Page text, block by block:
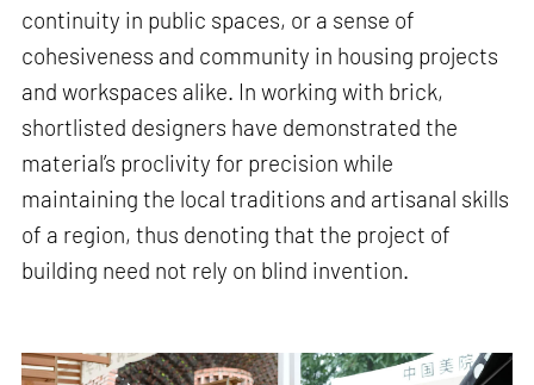
continuity in public spaces, or a sense of
cohesiveness and community in housing projects
and workspaces alike. In working with brick,
shortlisted designers have demonstrated the
material’s proclivity for precision while
maintaining the local traditions and artisanal skills
of a region, thus denoting that the project of
building need not rely on blind invention.